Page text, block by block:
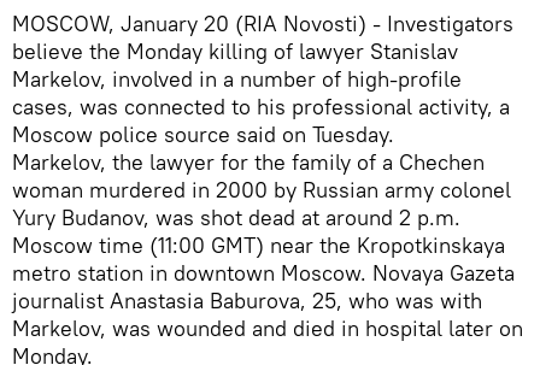
MOSCOW, January 20 (RIA Novosti) - Investigators
believe the Monday killing of lawyer Stanislav
Markelov, involved in a number of high-profile
cases, was connected to his professional activity, a
Moscow police source said on Tuesday.
Markelov, the lawyer for the family of a Chechen
woman murdered in 2000 by Russian army colonel
Yury Budanov, was shot dead at around 2 p.m.
Moscow time (11:00 GMT) near the Kropotkinskaya
metro station in downtown Moscow. Novaya Gazeta
journalist Anastasia Baburova, 25, who was with
Markelov, was wounded and died in hospital later on
Monday.